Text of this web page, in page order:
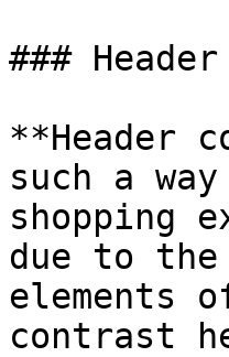
###
**Header
such a
shopping
due to
elements
contrast